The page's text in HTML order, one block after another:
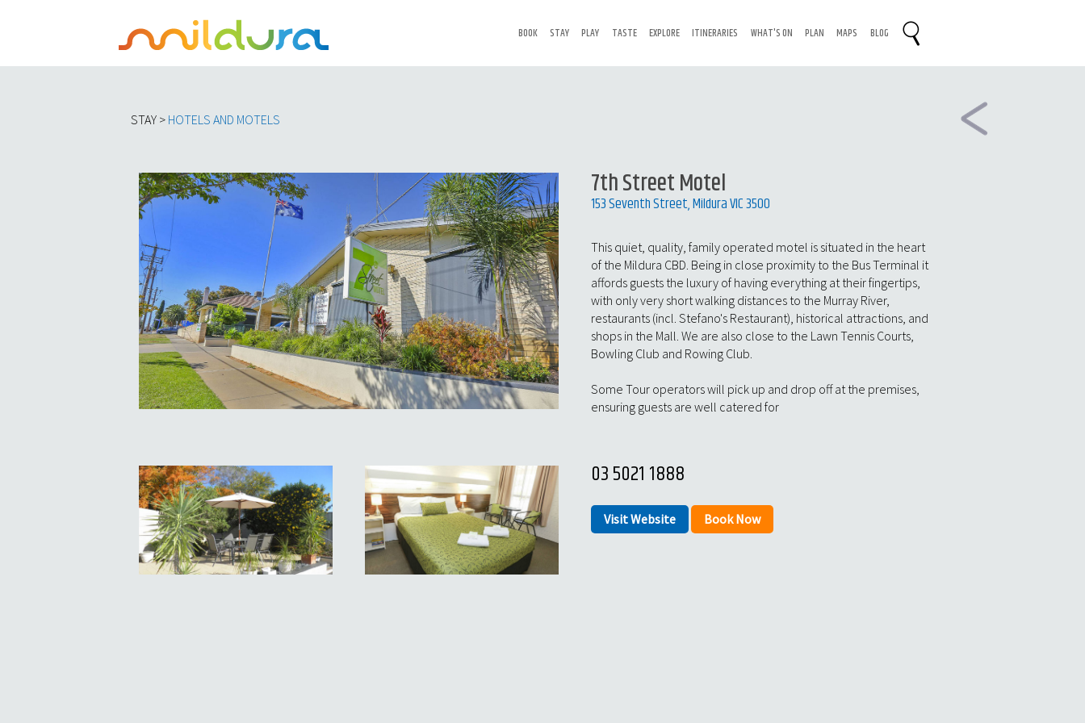
BOOK STAY PLAY TASTE EXPLORE ITINERARIES WHAT'S ON PLAN MAPS BLOG
STAY > HOTELS AND MOTELS
7th Street Motel
153 Seventh Street, Mildura VIC 3500
This quiet, quality, family operated motel is situated in the heart
of the Mildura CBD. Being in close proximity to the Bus Terminal it
affords guests the luxury of having everything at their fingertips,
with only very short walking distances to the Murray River,
restaurants (incl. Stefano's Restaurant), historical attractions, and
shops in the Mall. We are also close to the Lawn Tennis Courts,
Bowling Club and Rowing Club.
Some Tour operators will pick up and drop off at the premises,
ensuring guests are well catered for
03 5021 1888
Visit Website Book Now